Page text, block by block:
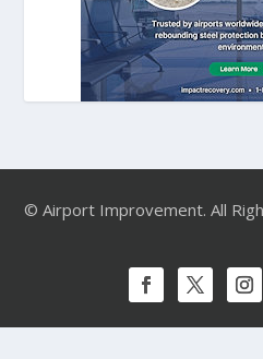
© Airport Improvement. All